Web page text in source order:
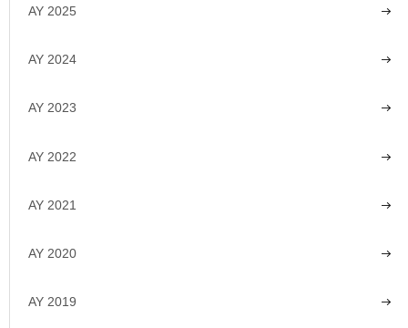
AY 2025
AY 2024
AY 2023
AY 2022
AY 2021
AY 2020
AY 2019